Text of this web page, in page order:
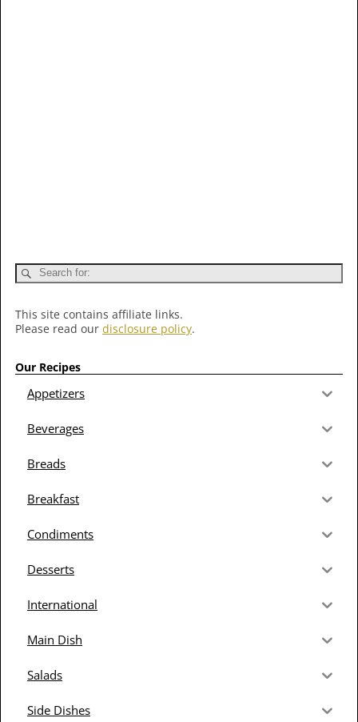
This site contains affiliate links.
Please read our disclosure policy.
Our Recipes
Appetizers
Beverages
Breads
Breakfast
Condiments
Desserts
International
Main Dish
Salads
Side Dishes